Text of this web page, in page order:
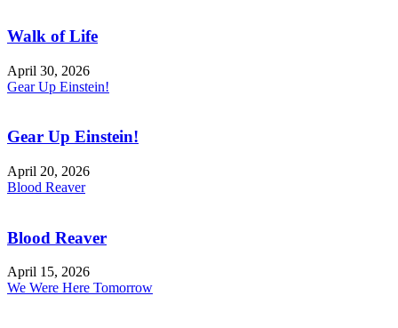
Walk of Life
April 30, 2026
Gear Up Einstein!
Gear Up Einstein!
April 20, 2026
Blood Reaver
Blood Reaver
April 15, 2026
We Were Here Tomorrow